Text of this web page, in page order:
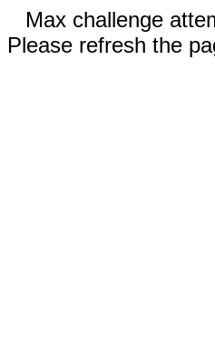
Max challenge
Please refresh the